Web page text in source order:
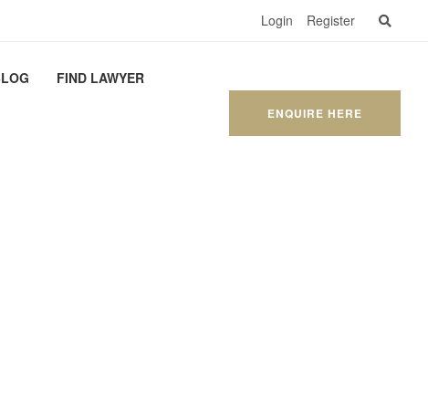
Login Register
FIND LAWYER
ENQUIRE HERE